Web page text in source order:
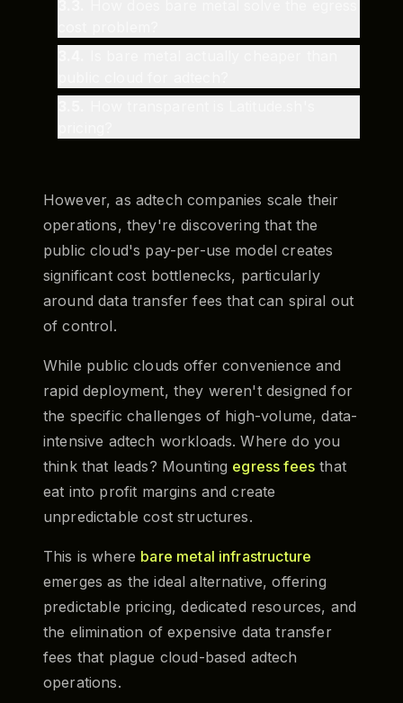
However, as adtech companies scale their
operations, they're discovering that the
public cloud's pay-per-use model creates
significant cost bottlenecks, particularly
around data transfer fees that can spiral out
of control.
While public clouds offer convenience and
rapid deployment, they weren't designed for
the specific challenges of high-volume, data-
intensive adtech workloads. Where do you
think that leads? Mounting egress fees that
eat into profit margins and create
unpredictable cost structures.
This is where bare metal infrastructure
emerges as the ideal alternative, offering
predictable pricing, dedicated resources, and
the elimination of expensive data transfer
fees that plague cloud-based adtech
operations.